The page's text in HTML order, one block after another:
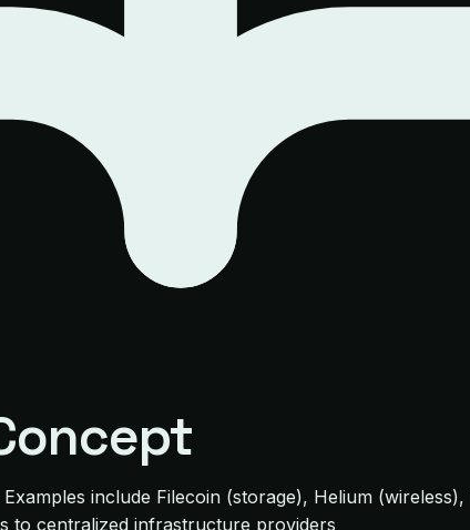
include Filecoin (storage), Helium
to centralized infrastructure providers